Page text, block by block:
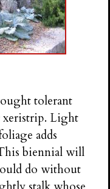
tolerant
xeristrip. Light
adds
biennial will
do without